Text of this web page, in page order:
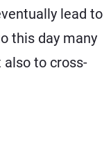
lead to
this day many
to cross-